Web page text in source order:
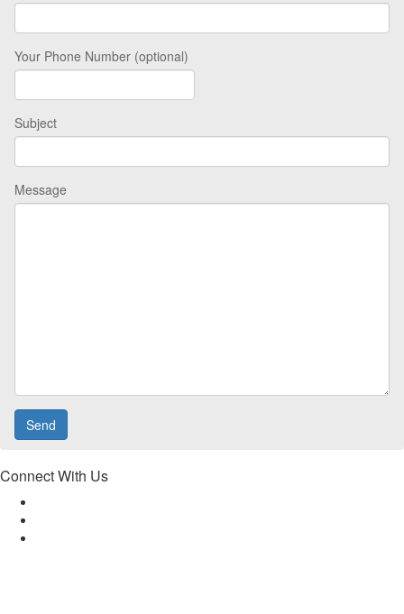
Your Phone Number (optional)
Subject
Message
Connect With Us